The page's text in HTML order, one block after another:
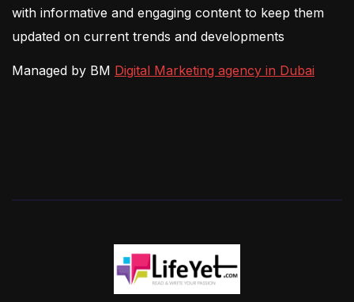
with informative and engaging content to keep them
updated on current trends and developments
Managed by BM Digital Marketing agency in Dubai